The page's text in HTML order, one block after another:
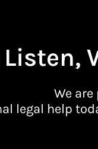
Listen,
We
legal help